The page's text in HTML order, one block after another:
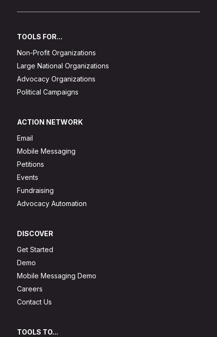
TOOLS FOR...
Non-Profit Organizations
Large National Organizations
Advocacy Organizations
Political Campaigns
ACTION NETWORK
Email
Mobile Messaging
Petitions
Events
Fundraising
Advocacy Automation
DISCOVER
Get Started
Demo
Mobile Messaging Demo
Careers
Contact Us
TOOLS TO...